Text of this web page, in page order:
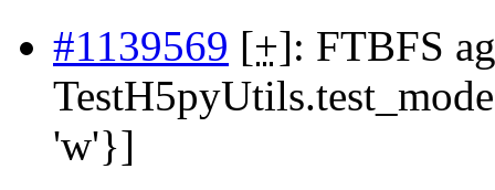
#1139569 [+]: FTBFS
'w'}]